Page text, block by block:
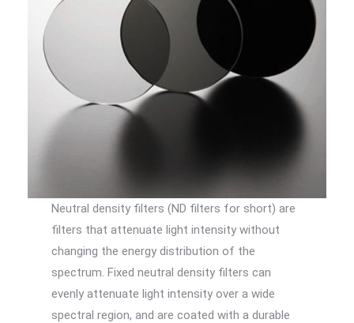
Neutral density filters (ND filters for short) are
filters that attenuate light intensity without
changing the energy distribution of the
spectrum. Fixed neutral density filters can
evenly attenuate light intensity over a wide
spectral region, and are coated with a durable